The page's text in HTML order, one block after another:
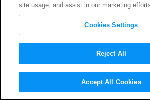
Talking Risks &
WithBirdman
site usage, and assist in our marketing
Cookies Settings
Reject All
Accept All Cookies